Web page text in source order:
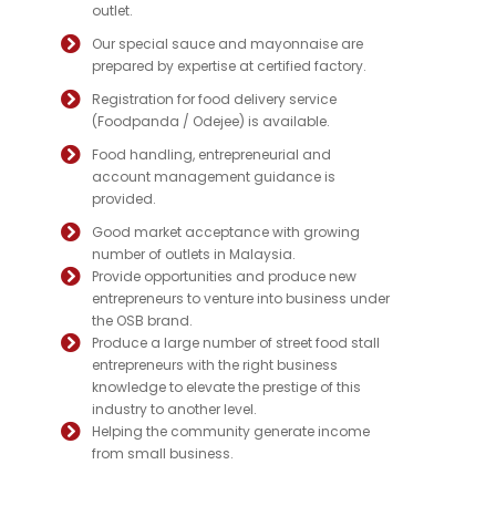
outlet.
Our special sauce and mayonnaise are
prepared by expertise at certified factory.
Registration for food delivery service
(Foodpanda / Odejee) is available.
Food handling, entrepreneurial and
account management guidance is
provided.
Good market acceptance with growing
number of outlets in Malaysia.
Provide opportunities and produce new
entrepreneurs to venture into business under
the OSB brand.
Produce a large number of street food stall
entrepreneurs with the right business
knowledge to elevate the prestige of this
industry to another level.
Helping the community generate income
from small business.